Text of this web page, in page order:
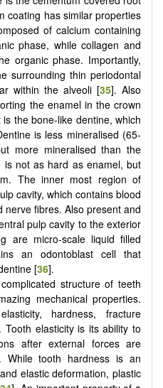
coating has similar properties
of calcium containing
phase, while collagen and
organic phase. Importantly,
surrounding thin periodontal
within the alveoli [35]. Also
the enamel in the crown
the bone-like dentine, which
is less mineralised (65-
more mineralised than the
is not as hard as enamel, but
The inner most region of
cavity, which contains blood
nerve fibres. Also present and
pulp cavity to the exterior
are micro-scale liquid filled
an odontoblast cell that
[36].
structure of teeth
mechanical properties.
hardness, fracture
Tooth elasticity is its ability to
after external forces are
While tooth hardness is an
elastic deformation, plastic